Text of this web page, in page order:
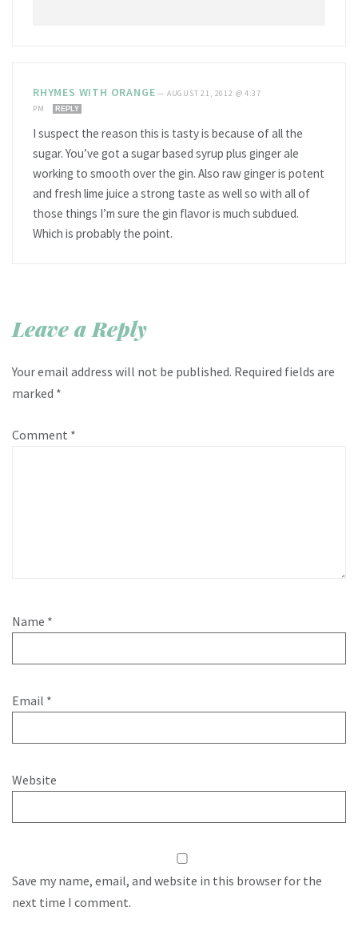
RHYMES WITH ORANGE — AUGUST 21, 2012 @ 4:37
PM
REPLY
I suspect the reason this is tasty is because of all the
sugar. You’ve got a sugar based syrup plus ginger ale
working to smooth over the gin. Also raw ginger is potent
and fresh lime juice a strong taste as well so with all of
those things I’m sure the gin flavor is much subdued.
Which is probably the point.
Leave a Reply
Your email address will not be published. Required fields are
marked *
Comment *
Name *
Email *
Website
Save my name, email, and website in this browser for the
next time I comment.